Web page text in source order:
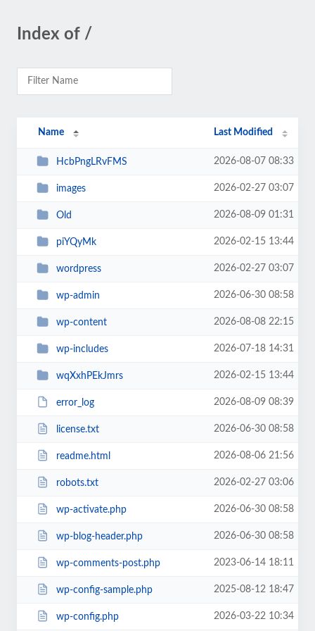
Index of /
Name Last Modified
HcbPngLRvFMS 2026-08-07 08:33
images 2026-02-27 03:07
Old 2026-08-09 01:31
piYQyMk 2026-02-15 13:44
wordpress 2026-02-27 03:07
wp-admin 2026-06-30 08:58
wp-content 2026-08-08 22:15
wp-includes 2026-07-18 14:31
wqXxhPEkJmrs 2026-02-15 13:44
error_log 2026-08-09 08:39
license.txt 2026-06-30 08:58
readme.html 2026-08-06 21:56
robots.txt 2026-02-27 03:06
wp-activate.php 2026-06-30 08:58
wp-blog-header.php 2026-06-30 08:58
wp-comments-post.php 2023-06-14 18:11
wp-config-sample.php 2025-08-12 18:47
wp-config.php 2026-03-22 10:34